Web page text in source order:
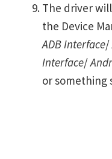
The driver
the Device
ADB Interface/
Interface/
or something